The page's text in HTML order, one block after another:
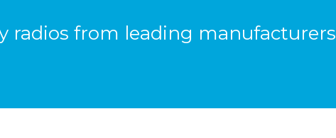
radios from leading manufacturers